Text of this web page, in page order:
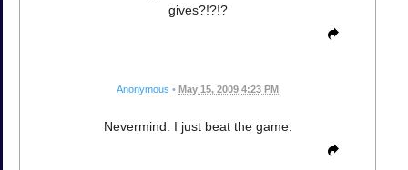
gives?!?!?
Anonymous • May 15, 2009 4:23 PM
Nevermind. I just beat the game.